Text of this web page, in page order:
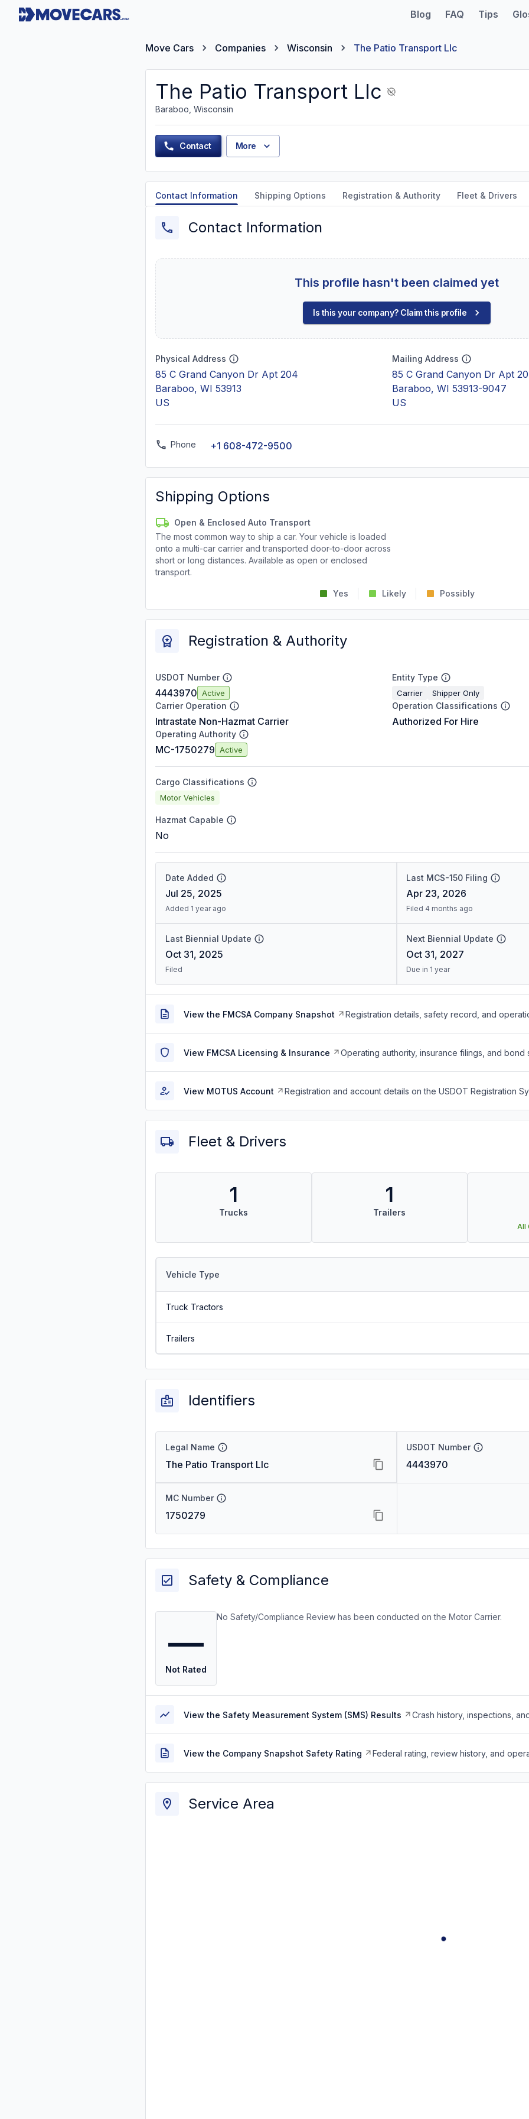
Blog FAQ Tips
Move Cars Companies Wisconsin The Patio Transport Llc
The Patio Transport Llc
Baraboo, Wisconsin
Contact More
Contact Information Shipping Options Registration & Authority Fleet & Drivers
Contact Information
This profile hasn't been claimed yet
Is this your company? Claim this profile
Physical Address
85 C Grand Canyon Dr Apt 204
Baraboo, WI 53913
US
Mailing Address
85 C Grand Canyon Dr Apt
Baraboo, WI 53913-9047
US
Phone +1 608-472-9500
Shipping Options
Open & Enclosed Auto Transport
The most common way to ship a car. Your vehicle is loaded
onto a multi-car carrier and transported door-to-door across
short or long distances. Available as open or enclosed
transport.
Yes Likely Possibly
Registration & Authority
USDOT Number
4443970 Active
Entity Type
Carrier Shipper Only
Carrier Operation
Intrastate Non-Hazmat Carrier
Operation Classifications
Authorized For Hire
Operating Authority
MC-1750279 Active
Cargo Classifications
Motor Vehicles
Hazmat Capable
No
Date Added
Jul 25, 2025
Added 1 year ago
Last MCS-150 Filing
Apr 23, 2026
Filed 4 months ago
Last Biennial Update
Oct 31, 2025
Filed
Next Biennial Update
Oct 31, 2027
Due in 1 year
View the FMCSA Company Snapshot Registration details, safety record, and
View FMCSA Licensing & Insurance Operating authority, insurance filings, and bond
View MOTUS Account Registration and account details on the USDOT Registration
Fleet & Drivers
1
Trucks
1
Trailers
All
Vehicle Type
Truck Tractors
Trailers
Identifiers
Legal Name
The Patio Transport Llc
USDOT Number
4443970
MC Number
1750279
Safety & Compliance
—
Not Rated
No Safety/Compliance Review has been conducted on the Motor Carrier.
View the Safety Measurement System (SMS) Results Crash history, inspections,
View the Company Snapshot Safety Rating Federal rating, review history, and
Service Area